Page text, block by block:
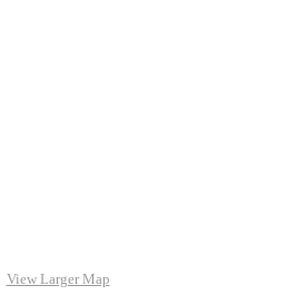
View Larger Map